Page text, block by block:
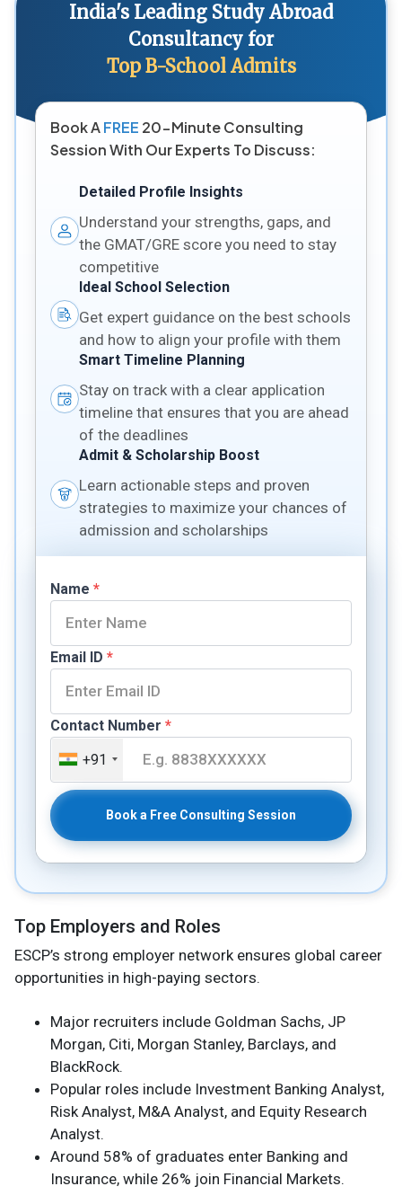
India's Leading Study Abroad
Consultancy for
Top B-School Admits
Book AFREE 20-Minute Consulting
Session With Our Experts To Discuss:
Detailed Profile Insights
Understand your strengths, gaps, and
the GMAT/GRE score you need to stay
competitive
Ideal School Selection
Get expert guidance on the best schools
and how to align your profile with them
Smart Timeline Planning
Stay on track with a clear application
timeline that ensures that you are ahead
of the deadlines
Admit & Scholarship Boost
Learn actionable steps and proven
strategies to maximize your chances of
admission and scholarships
Name *
Email ID *
Contact Number *
+91
Book a Free Consulting Session
Top Employers and Roles
ESCP’s strong employer network ensures global career
opportunities in high-paying sectors.
Major recruiters include Goldman Sachs, JP
Morgan, Citi, Morgan Stanley, Barclays, and
BlackRock.
Popular roles include Investment Banking Analyst,
Risk Analyst, M&A Analyst, and Equity Research
Analyst.
Around 58% of graduates enter Banking and
Insurance, while 26% join Financial Markets.